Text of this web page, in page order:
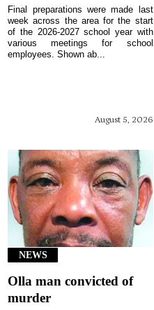
August 5, 2026
Final preparations were made last
week across the area for the start
of the 2026-2027 school year with
various meetings for school
employees. Shown ab...
NEWS
Olla man convicted of
murder